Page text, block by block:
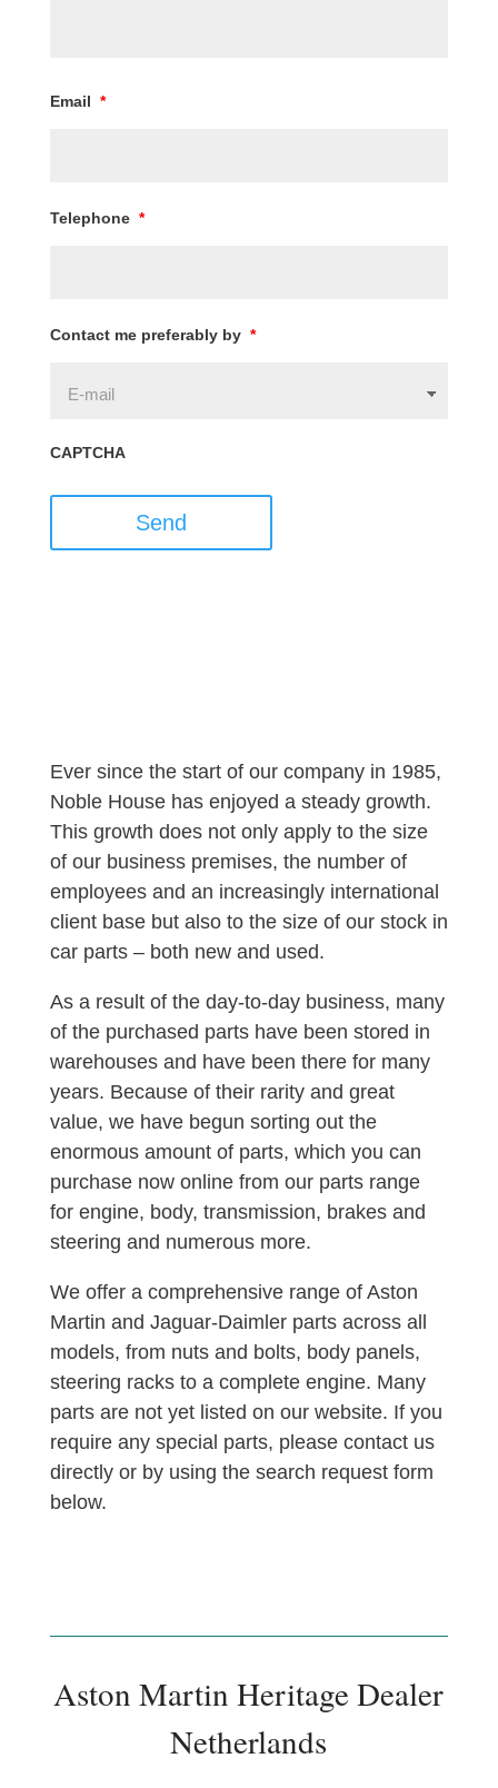
Email *
Telephone *
Contact me preferably by *
CAPTCHA
Send
Ever since the start of our company in 1985,
Noble House has enjoyed a steady growth.
This growth does not only apply to the size
of our business premises, the number of
employees and an increasingly international
client base but also to the size of our stock in
car parts – both new and used.
As a result of the day-to-day business, many
of the purchased parts have been stored in
warehouses and have been there for many
years. Because of their rarity and great
value, we have begun sorting out the
enormous amount of parts, which you can
purchase now online from our parts range
for engine, body, transmission, brakes and
steering and numerous more.
We offer a comprehensive range of Aston
Martin and Jaguar-Daimler parts across all
models, from nuts and bolts, body panels,
steering racks to a complete engine. Many
parts are not yet listed on our website. If you
require any special parts, please contact us
directly or by using the search request form
below.
Aston Martin Heritage Dealer
Netherlands